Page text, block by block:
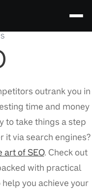
outrank you in
time and money
to take things a step
via search engines?
art of SEO. Check out
with practical
you achieve your